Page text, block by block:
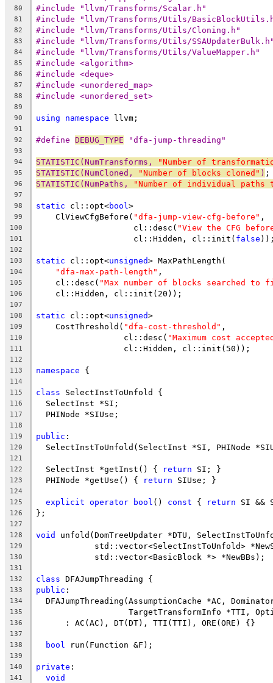
80 #include "llvm/Transforms/Scalar.h"
81 #include "llvm/Transforms/Utils/
82 #include "llvm/Transforms/Utils/Cloning.h"
83 #include "llvm/Transforms/Utils/
84 #include "llvm/Transforms/Utils/ValueMapper.h"
85 #include <algorithm>
86 #include <deque>
87 #include <unordered_map>
88 #include <unordered_set>
89
90
using namespace llvm;
91
92
#define DEBUG_TYPE "dfa-jump-threading"
93
94
STATISTIC(NumTransforms, "Number of
95 STATISTIC(NumCloned, "Number of blocks cloned" ) ;
96 STATISTIC(NumPaths, "Number of individual paths
97
98
static cl::opt<bool >
99
    ClViewCfgBefore(
"dfa-jump-view-cfg-before" ,
100
                    cl::desc(
"View the CFG
101
                    cl::Hidden, cl::init(
false
102
103
static cl::opt<unsigned> MaxPathLength(
104 "dfa-max-path-length" ,
105
    cl::desc(
"Max number of blocks searched to
106
    cl::Hidden, cl::init(20));
107
108
static cl::opt<unsigned>
109
    CostThreshold(
"dfa-cost-threshold" ,
110
                  cl::desc(
"Maximum cost
111
                  cl::Hidden, cl::init(50));
112
113
namespace {
114
115
class SelectInstToUnfold {
116
  SelectInst *SI;
117
  PHINode *SIUse;
118
119
public :
120
SelectInstToUnfold(SelectInst *SI, PHINode
121
122
  SelectInst *getInst() {
return SI; }
123
  PHINode *getUse() {
return SIUse; }
124
125
explicit operator bool () const { return SI &&
126 };
127
128
void unfold(DomTreeUpdater *DTU,
129
std::vector<SelectInstToUnfold>
130
            std::vector<BasicBlock *> *NewBBs);
131
132
class DFAJumpThreading {
133 public :
134
DFAJumpThreading(AssumptionCache *AC,
135
TargetTransformInfo *TTI,
136
      : AC(AC), DT(DT), TTI(TTI), ORE(ORE) {}
137
138
bool run(Function &F);
139
140
private :
141 void